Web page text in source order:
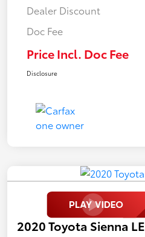
Dealer Discount
Doc Fee
Price Incl. Doc Fee
Disclosure
2020 Toyota Sienna LE